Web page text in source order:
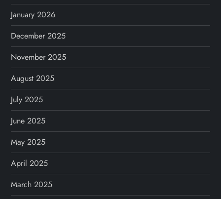
January 2026
December 2025
November 2025
August 2025
July 2025
June 2025
May 2025
April 2025
March 2025